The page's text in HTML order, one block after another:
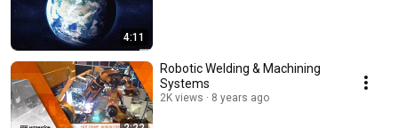
4:11
Robotic Welding & Machining
Systems
2K views 8 years ago